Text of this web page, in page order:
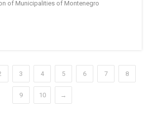
of Municipalities of Montenegro
3 4 5 6 7 8
9 10 →